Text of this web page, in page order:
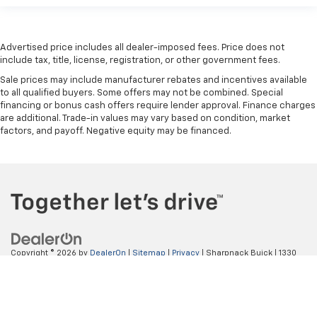
Cruise on in style. The leather and metal-looking
steering wheel material has sections of leather and
grip.
Front head restraint control: Manual front seat
head restraint control
Rear head restraint control : Manual rear seat head
seat with manual reclining rear seat. It lets you
adjust the angle of the seatback for added comfort
during the longer treks. Settle in, with manual
reclining rear seat.
Advertised price includes all dealer-imposed fees. Price does not
include tax, title, license, registration, or other government fees.
Sale prices may include manufacturer rebates and incentives available
to all qualified buyers. Some offers may not be combined. Special
financing or bonus cash offers require lender approval. Finance charges
are additional. Trade-in values may vary based on condition, market
factors, and payoff. Negative equity may be financed.
Copyright © 2026 by DealerOn Sitemap Privacy | Sharpnack Buick
1330